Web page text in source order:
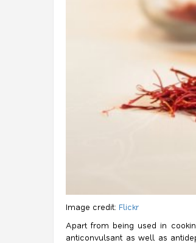
Image credit: Flickr
Apart from being used in
anticonvulsant as well as